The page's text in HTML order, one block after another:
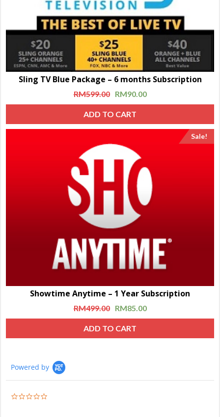
Sling TV Blue Package – 6 months Subscription
RM599.00 RM90.00
ADD TO CART
Sale!
Showtime Anytime – 1 Year Subscription
RM499.00 RM85.00
ADD TO CART
Powered by